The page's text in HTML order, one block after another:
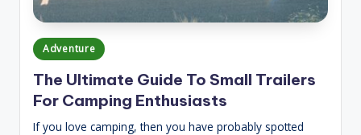
Posted
in
Adventure
The Ultimate Guide To Small Trailers
For Camping Enthusiasts
If you love camping, then you have probably spotted